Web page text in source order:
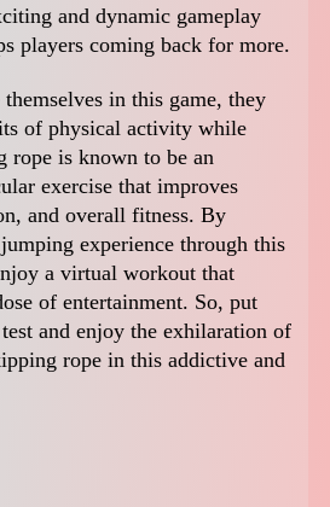
and dynamic gameplay
players coming back for more.
in this game, they
of physical activity while
rope is known to be an
exercise that improves
and overall fitness. By
experience through this
a virtual workout that
of entertainment. So, put
and enjoy the exhilaration of
rope in this addictive and